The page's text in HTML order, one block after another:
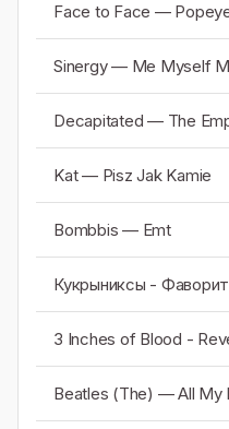
Face to Face —
Sinergy — Me Myself
Decapitated — The
Kat — Pisz Jak Kamie
Bombbis — Emt
Кукрыниксы -
3 Inches of Blood -
Beatles (The) — All My